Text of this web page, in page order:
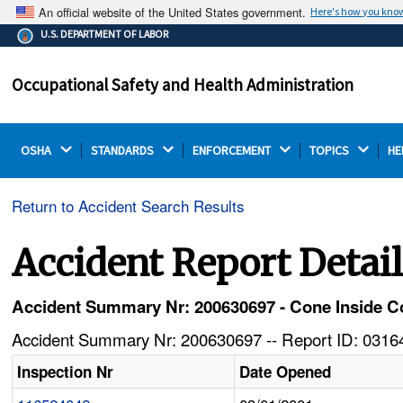
An official website of the United States government. Here's how you
The .gov means it's official.
Federal government websites often end in .gov or .mil.
on a federal government site.
U.S. DEPARTMENT OF LABOR
Occupational Safety and Health Administration
OSHA STANDARDS ENFORCEMENT TOPICS
Return to Accident Search Results
Accident Report Detail
Accident Summary Nr: 200630697 - Cone Inside
Accident Summary Nr: 200630697 -- Report ID:
Inspection Nr Date Opened